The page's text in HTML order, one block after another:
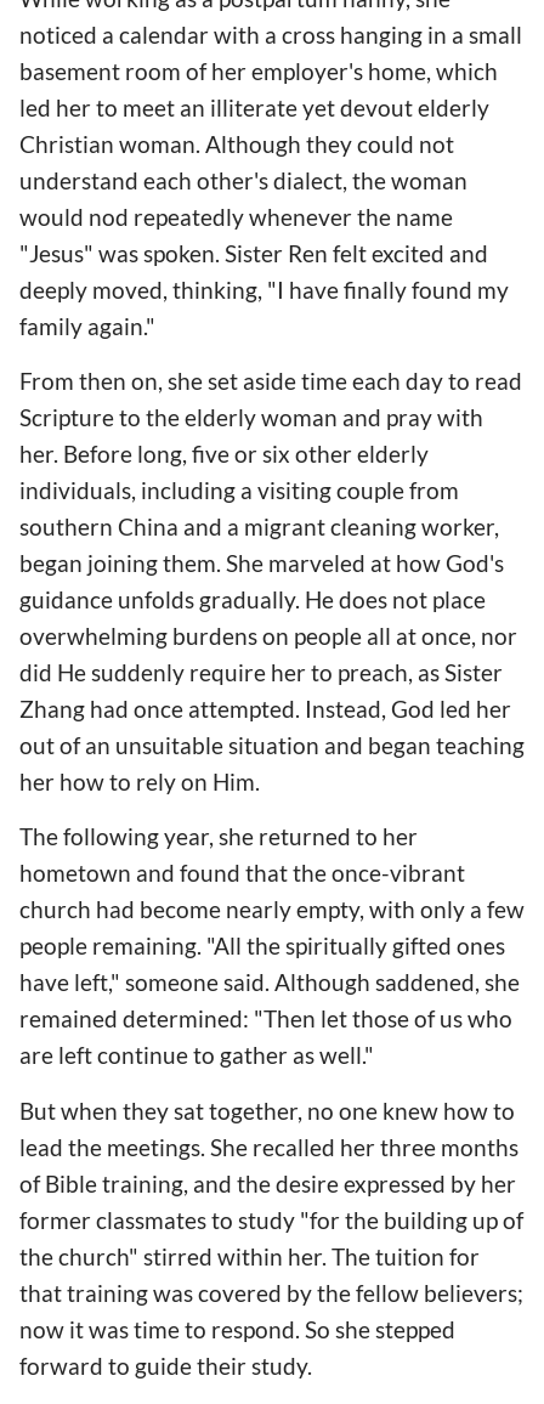
noticed a calendar with a cross hanging in a small
basement room of her employer's home, which
led her to meet an illiterate yet devout elderly
Christian woman. Although they could not
understand each other's dialect, the woman
would nod repeatedly whenever the name
"Jesus" was spoken. Sister Ren felt excited and
deeply moved, thinking, "I have finally found my
family again."
From then on, she set aside time each day to read
Scripture to the elderly woman and pray with
her. Before long, five or six other elderly
individuals, including a visiting couple from
southern China and a migrant cleaning worker,
began joining them. She marveled at how God's
guidance unfolds gradually. He does not place
overwhelming burdens on people all at once, nor
did He suddenly require her to preach, as Sister
Zhang had once attempted. Instead, God led her
out of an unsuitable situation and began teaching
her how to rely on Him.
The following year, she returned to her
hometown and found that the once-vibrant
church had become nearly empty, with only a few
people remaining. "All the spiritually gifted ones
have left," someone said. Although saddened, she
remained determined: "Then let those of us who
are left continue to gather as well."
But when they sat together, no one knew how to
lead the meetings. She recalled her three months
of Bible training, and the desire expressed by her
former classmates to study "for the building up of
the church" stirred within her. The tuition for
that training was covered by the fellow believers;
now it was time to respond. So she stepped
forward to guide their study.